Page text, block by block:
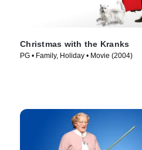
Christmas with the Kranks
PG • Family, Holiday • Movie (2004)